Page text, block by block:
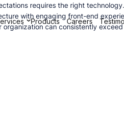
Products Careers
requires the right
with engaging front-end
can consistently